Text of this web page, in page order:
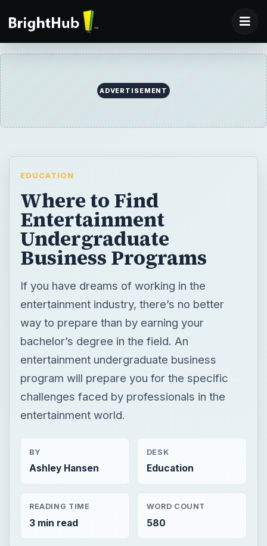
ADVERTISEMENT
EDUCATION
Where to Find
Entertainment
Undergraduate
Business Programs
If you have dreams of working in the
entertainment industry, there’s no better
way to prepare than by earning your
bachelor’s degree in the field. An
entertainment undergraduate business
program will prepare you for the specific
challenges faced by professionals in the
entertainment world.
BY
Ashley Hansen
DESK
Education
READING TIME
3 min read
WORD COUNT
580